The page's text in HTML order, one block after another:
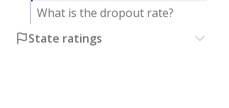
What is the dropout rate?
State ratings